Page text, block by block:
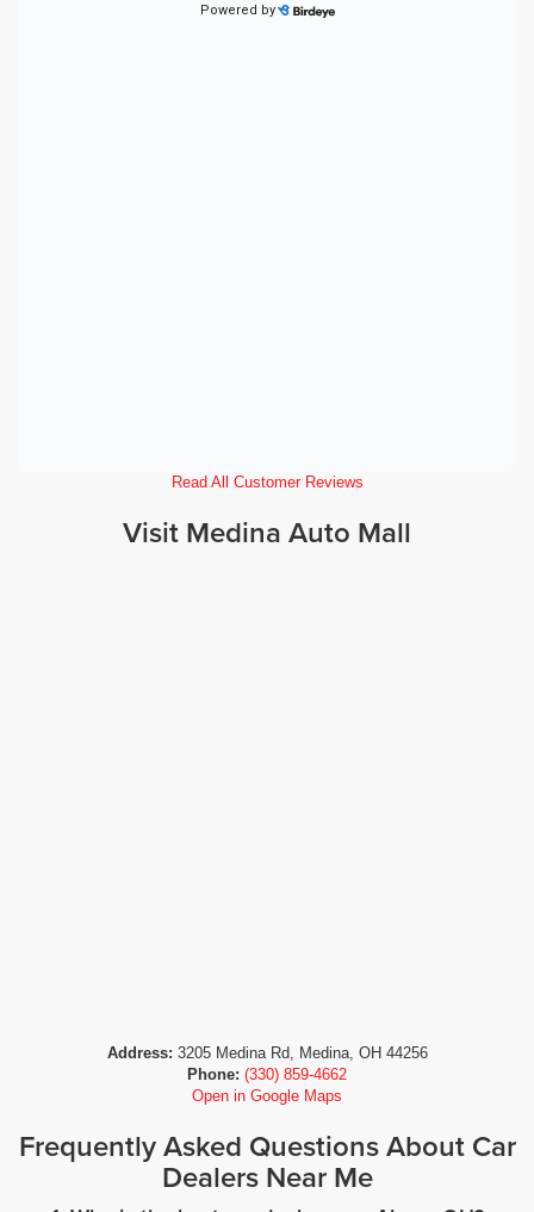
Read All Customer Reviews
Visit Medina Auto Mall
Address: 3205 Medina Rd, Medina, OH 44256
Phone: (330) 859-4662
Open in Google Maps
Frequently Asked Questions About Car
Dealers Near Me